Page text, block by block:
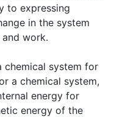
to expressing
in the system
work.
chemical system for
a chemical system,
energy for
energy of the